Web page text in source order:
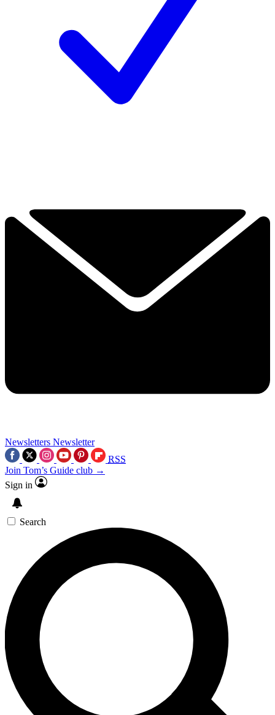
Newsletters Newsletter
RSS
Join Tom’s Guide club →
Sign in
Search